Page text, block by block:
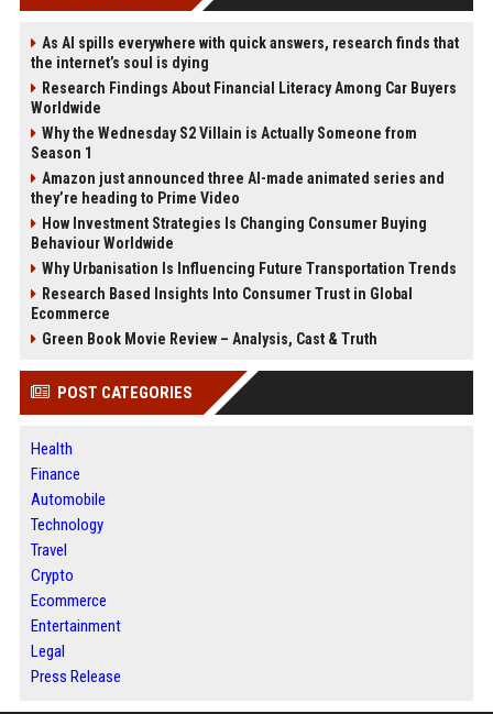
As AI spills everywhere with quick answers, research finds that
the internet’s soul is dying
Research Findings About Financial Literacy Among Car Buyers
Worldwide
Why the Wednesday S2 Villain is Actually Someone from
Season 1
Amazon just announced three AI-made animated series and
they’re heading to Prime Video
How Investment Strategies Is Changing Consumer Buying
Behaviour Worldwide
Why Urbanisation Is Influencing Future Transportation Trends
Research Based Insights Into Consumer Trust in Global
Ecommerce
Green Book Movie Review – Analysis, Cast & Truth
POST CATEGORIES
Health
Finance
Automobile
Technology
Travel
Crypto
Ecommerce
Entertainment
Legal
Press Release